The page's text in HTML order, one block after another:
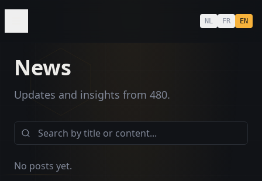
NL FR EN
MUSIC
News
Updates and insights from 480.
No posts yet.